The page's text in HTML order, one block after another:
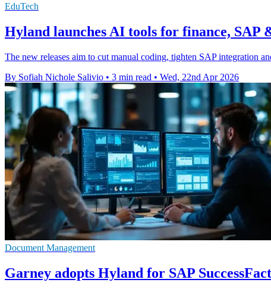
EduTech
Hyland launches AI tools for finance, SAP
The new releases aim to cut manual coding, tighten SAP integration
By Sofiah Nichole Salivio • 3 min read • Wed, 22nd Apr 2026
Document Management
Garney adopts Hyland for SAP